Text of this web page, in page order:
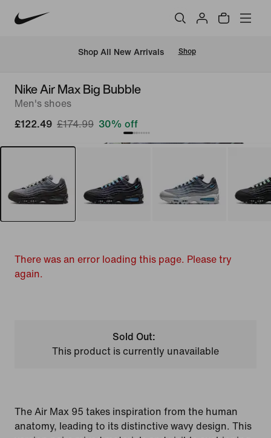
Shop All New Arrivals Shop
Nike Air Max Big Bubble
Men's shoes
£122.49 £174.99 30% off
There was an error loading this page. Please try
again.
Sold Out:
This product is currently unavailable
The Air Max 95 takes inspiration from the human
anatomy, leading to its distinctive wavy design. This